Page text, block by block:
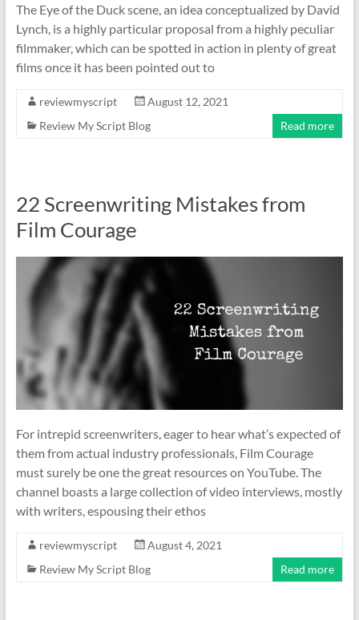
The Eye of the Duck scene, an idea conceptualized by David
Lynch, is a highly particular proposal from a highly peculiar
filmmaker, which can be spotted in action in plenty of great
films once it has been pointed out to
reviewmyscript
August 12, 2021
Review My Script Blog
Read more
22 Screenwriting Mistakes from
Film Courage
For intrepid screenwriters, eager to hear what’s expected of
them from actual industry professionals, Film Courage
must surely be one the great resources on YouTube. The
channel boasts a large collection of video interviews, mostly
with writers, espousing their ethos
reviewmyscript
August 4, 2021
Review My Script Blog
Read more